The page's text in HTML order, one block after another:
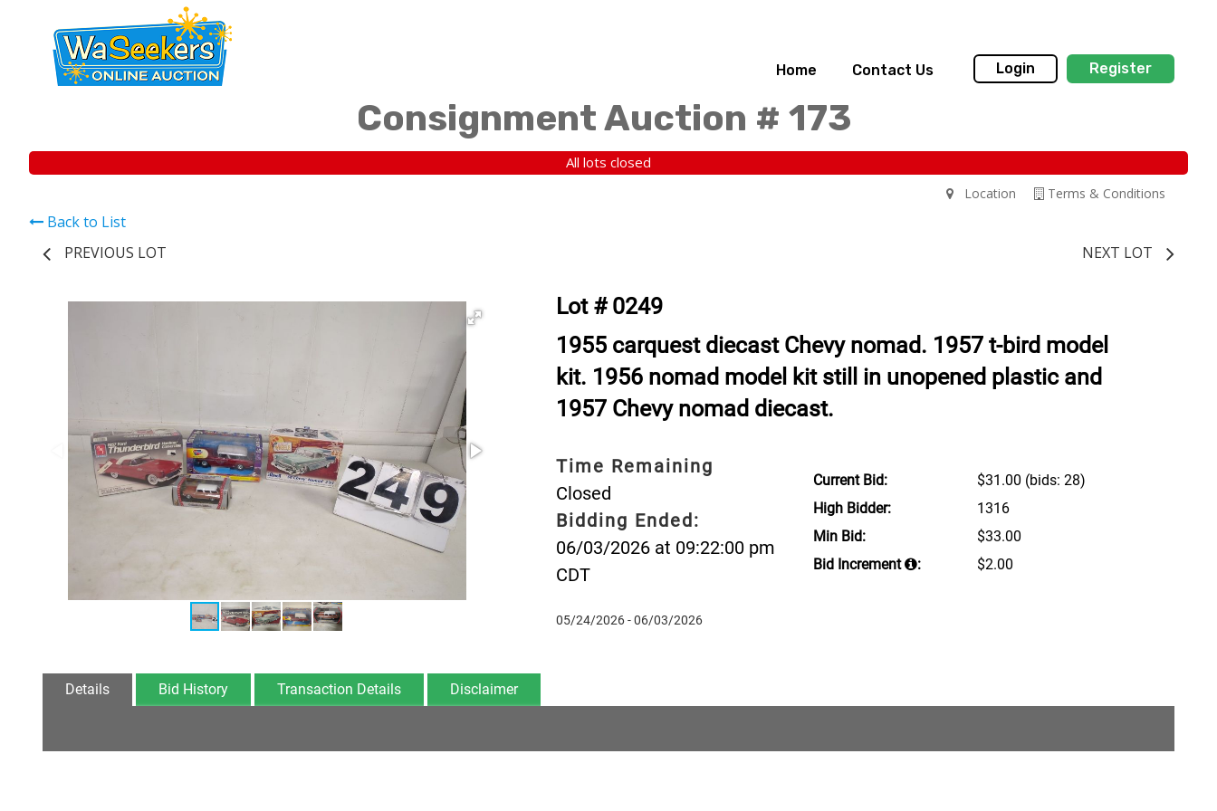
Home Contact Us Login Register
Consignment Auction # 173
All lots closed
Terms & Conditions
Location
Back to List
PREVIOUS LOT
NEXT LOT
Lot # 0249
1955 carquest diecast Chevy nomad. 1957 t-bird model
kit. 1956 nomad model kit still in unopened plastic and
1957 Chevy nomad diecast.
Time Remaining
Closed
Bidding Ended:
06/03/2026 at 09:22:00 pm
CDT
05/24/2026 - 06/03/2026
Current Bid: $31.00 (bids: 28)
High Bidder:
1316
Min Bid:
$33.00
Bid Increment
: $2.00
Details Bid History Transaction Details Disclaimer